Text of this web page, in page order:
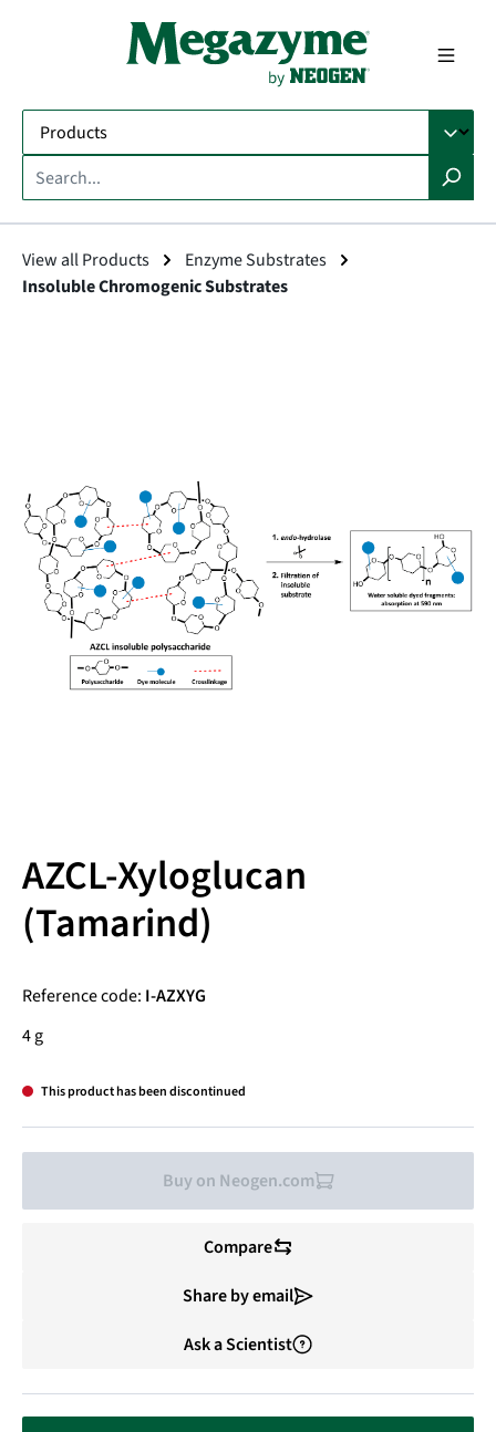
View all Products
Enzyme Substrates
Insoluble Chromogenic Substrates
AZCL-Xyloglucan
(Tamarind)
Reference code: I-AZXYG
4 g
This product has been discontinued
Buy on Neogen.com
Compare
Share by email
Ask a Scientist